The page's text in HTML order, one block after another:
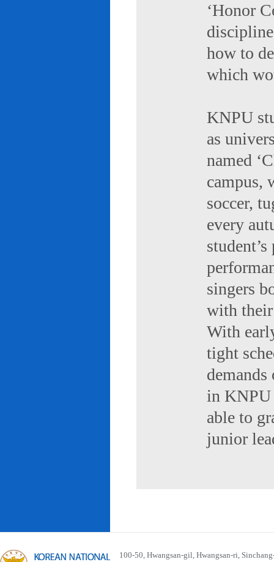
‘Honor
how to
which
KNPU
as
named
campus,
soccer,
every
singers
with
With
tight
in KNPU
able to
junior
100-50, Hwangsan-gil, Hwangsan-ri,